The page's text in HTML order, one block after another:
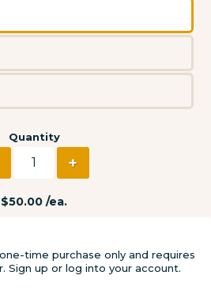
Quantity
quantity for
Increase
+
Regular
$50.00 /ea.
time purchase only and requires
Sign up or log into your account.